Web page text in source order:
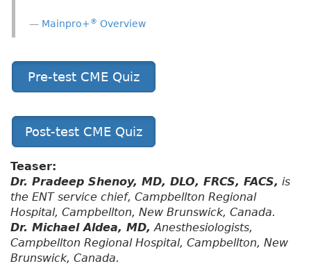
Mainpro+® Overview
Pre-test CME Quiz
Post-test CME Quiz
Teaser:
Dr. Pradeep Shenoy, MD, DLO, FRCS, FACS, is
the ENT service chief, Campbellton Regional
Hospital, Campbellton, New Brunswick, Canada.
Dr. Michael Aldea, MD, Anesthesiologists,
Campbellton Regional Hospital, Campbellton, New
Brunswick, Canada.